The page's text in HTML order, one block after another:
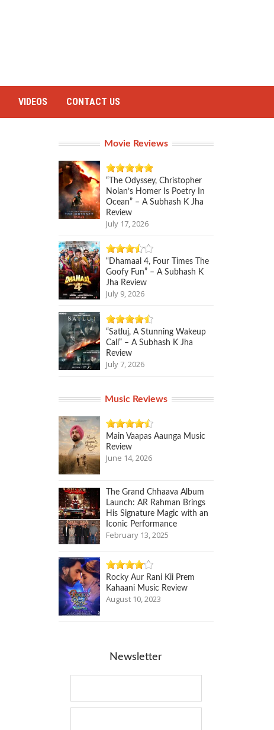
VIDEOS CONTACT US
Movie Reviews
“The Odyssey, Christopher
Nolan’s Homer Is Poetry In
Ocean” – A Subhash K Jha
Review
July 17, 2026
“Dhamaal 4, Four Times The
Goofy Fun” – A Subhash K
Jha Review
July 9, 2026
“Satluj, A Stunning Wakeup
Call” – A Subhash K Jha
Review
July 7, 2026
Music Reviews
Main Vaapas Aaunga Music
Review
June 14, 2026
The Grand Chhaava Album
Launch: AR Rahman Brings
His Signature Magic with an
Iconic Performance
February 13, 2025
Rocky Aur Rani Kii Prem
Kahaani Music Review
August 10, 2023
Newsletter